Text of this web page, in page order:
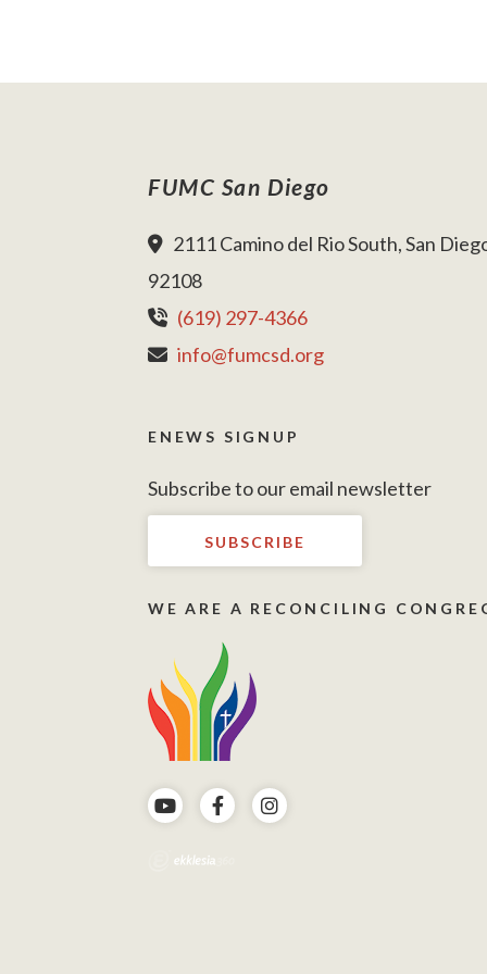
FUMC San Diego
2111 Camino del Rio South, San
92108
(619) 297-4366
info@fumcsd.org
ENEWS SIGNUP
Subscribe to our email newsletter
SUBSCRIBE
WE ARE A RECONCILING